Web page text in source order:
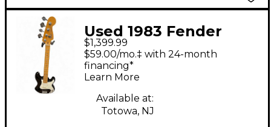
Used 1983 Fender
American Elite
Precision Bass BLACK
Electric Bass Guitar
$1,399.99
$59.00/mo.‡ with 24-month
financing*
Learn More
Available at:
Totowa, NJ